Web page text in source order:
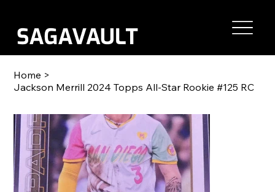
Home >
Jackson Merrill 2024 Topps All-Star Rookie #125 RC